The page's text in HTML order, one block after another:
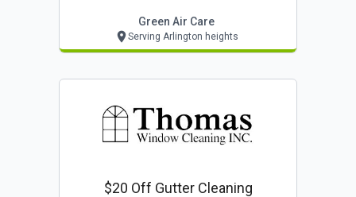
Green Air Care
Serving Arlington heights
$20 Off Gutter Cleaning